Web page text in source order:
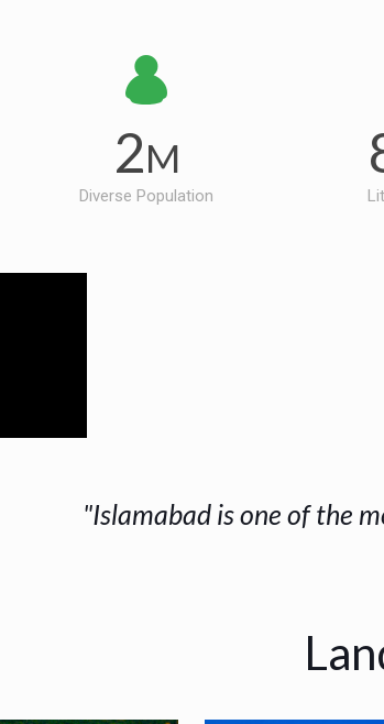
2M
Diverse Population
"Islamabad is one of the